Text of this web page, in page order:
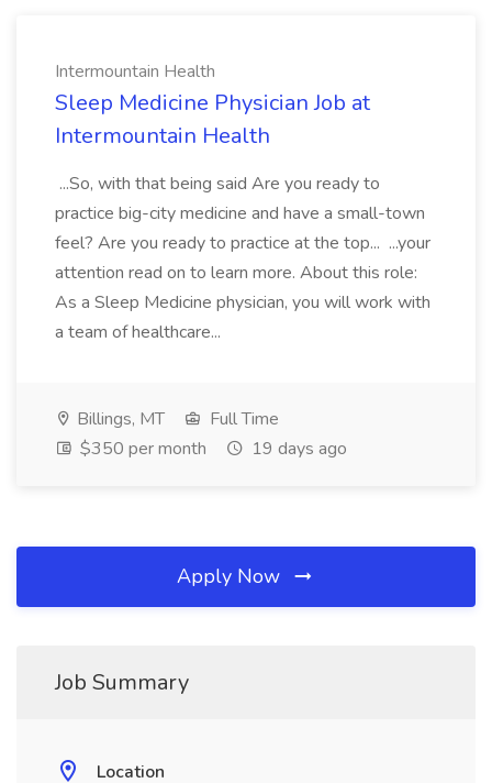
Intermountain Health
Sleep Medicine Physician Job at
Intermountain Health
...So, with that being said Are you ready to
practice big-city medicine and have a small-town
feel? Are you ready to practice at the top... ...your
attention read on to learn more. About this role:
As a Sleep Medicine physician, you will work with
a team of healthcare...
Billings, MT
Full Time
$350 per month
19 days ago
Apply Now
Job Summary
Location